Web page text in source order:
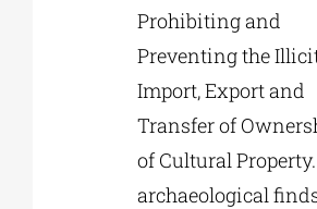
Prohibiting and
Preventing the
Import, Export and
Transfer of
of Cultural Property.
archaeological